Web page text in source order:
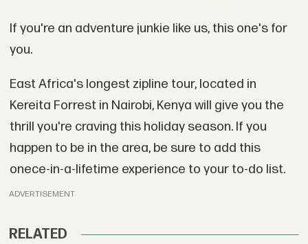
If you're an adventure junkie like us, this one's for
you.
East Africa's longest zipline tour, located in
Kereita Forrest in Nairobi, Kenya will give you the
thrill you're craving this holiday season. If you
happen to be in the area, be sure to add this
onece-in-a-lifetime experience to your to-do list.
ADVERTISEMENT
RELATED